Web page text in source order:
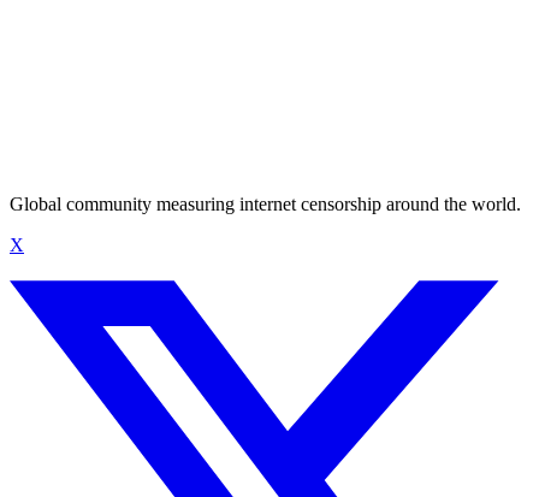
Global community measuring internet censorship around the world.
X